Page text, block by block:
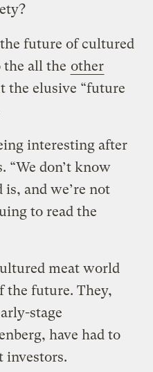
future of cultured
the all the other
the elusive “future
interesting after
“We don’t know
and we’re not
to read the
meat world
the future. They,
stage
have had to
investors.